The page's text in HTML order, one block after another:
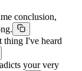
conclusion,
thing I've heard
your very